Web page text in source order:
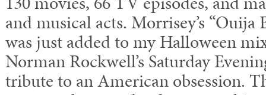
and musical acts. Morrisey’s
was just added to my Halloween
Norman Rockwell’s Saturday
tribute to an American obsession.